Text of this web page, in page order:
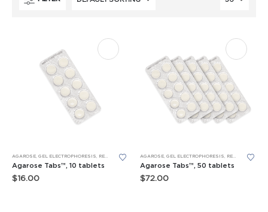
AGAROSE GEL ELECTROPHORESIS REAGENTS
Agarose Tabs™, 10 tablets
$16.00
AGAROSE GEL ELECTROPHORESIS REAGENTS
Agarose Tabs™, 50 tablets
$72.00